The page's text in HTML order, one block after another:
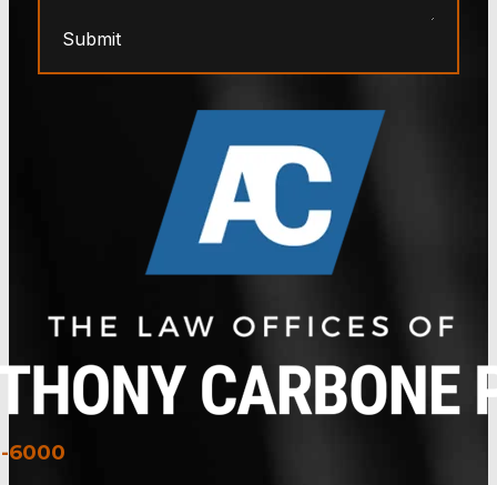
6000
Submit